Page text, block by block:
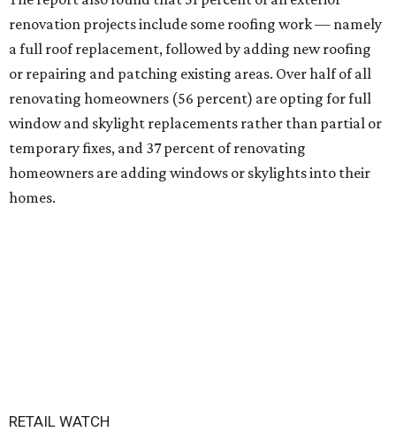
renovation projects include some roofing work — namely
a full roof replacement, followed by adding new roofing
or repairing and patching existing areas. Over half of all
renovating homeowners (56 percent) are opting for full
window and skylight replacements rather than partial or
temporary fixes, and 37 percent of renovating
homeowners are adding windows or skylights into their
homes.
RETAIL WATCH